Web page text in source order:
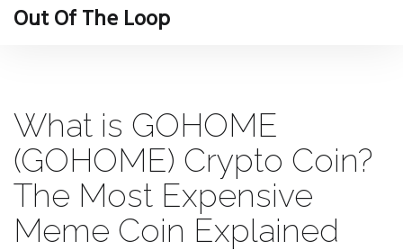
Out Of The Loop
What is GOHOME
(GOHOME) Crypto Coin?
The Most Expensive
Meme Coin Explained